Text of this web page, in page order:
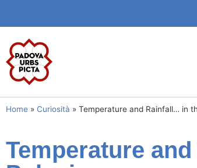
Home » Curiosità » Temperature and Rainfall… in
Temperature